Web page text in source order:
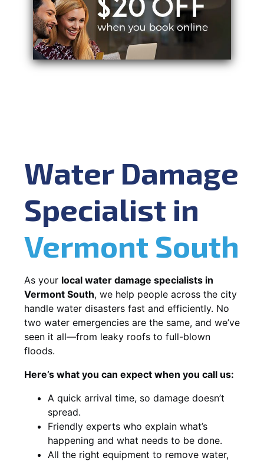
Water Damage
Specialist in
Vermont South
As your local water damage specialists in
Vermont South, we help people across the city
handle water disasters fast and efficiently. No
two water emergencies are the same, and we’ve
seen it all—from leaky roofs to full-blown
floods.
Here’s what you can expect when you call us:
A quick arrival time, so damage doesn’t
spread.
Friendly experts who explain what’s
happening and what needs to be done.
All the right equipment to remove water,